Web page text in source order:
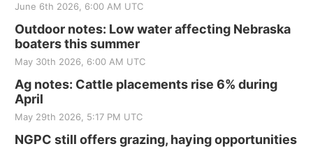
June 6th 2026, 6:00 AM UTC
Outdoor notes: Low water affecting Nebraska
boaters this summer
May 30th 2026, 6:00 AM UTC
Ag notes: Cattle placements rise 6% during
April
May 29th 2026, 5:17 PM UTC
NGPC still offers grazing, haying opportunities